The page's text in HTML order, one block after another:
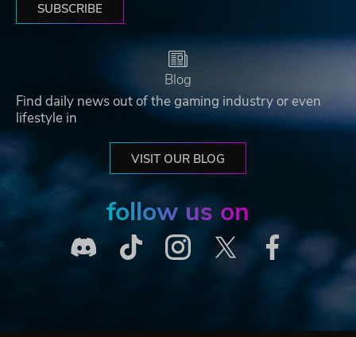
SUBSCRIBE
Blog
Find daily news out of the gaming industry or even
lifestyle in
VISIT OUR BLOG
follow us on